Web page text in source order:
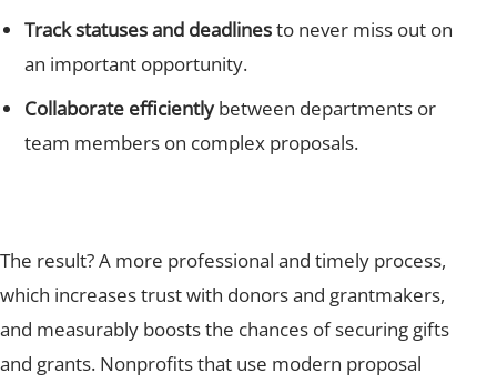
Track statuses and deadlinesto never miss out on
an important opportunity.
Collaborate efficientlybetween departments or
team members on complex proposals.
The result? A more professional and timely process,
which increases trust with donors and grantmakers,
and measurably boosts the chances of securing gifts
and grants. Nonprofits that use modern proposal